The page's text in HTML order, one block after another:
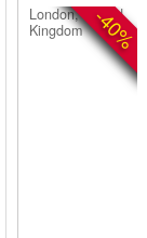
-40%
London, United
Kingdom